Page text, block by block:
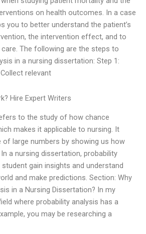
on health outcomes. In a case
you to better understand the patient’s
the intervention effect, and to
The following are the steps to
in a nursing dissertation: Step 1:
relevant
Hire Expert Writers
to the study of how chance
makes it applicable to nursing. It
of large numbers by showing us how
a nursing dissertation, probability
gain insights and understand
and make predictions. Section: Why
in a Nursing Dissertation? In my
where probability analysis has a
you may be researching a